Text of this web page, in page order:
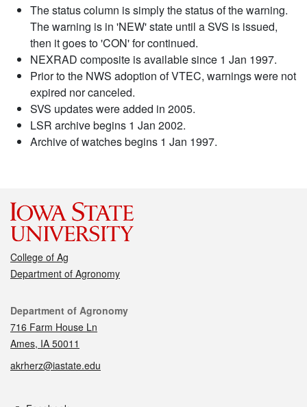
The status column is simply the status of the warning.
The warning is in 'NEW' state until a SVS is issued,
then it goes to 'CON' for continued.
NEXRAD composite is available since 1 Jan 1997.
Prior to the NWS adoption of VTEC, warnings were not
expired nor canceled.
SVS updates were added in 2005.
LSR archive begins 1 Jan 2002.
Archive of watches begins 1 Jan 1997.
College of Ag
Department of Agronomy
Contact
Department of Agronomy
716 Farm House Ln
Ames, IA 50011
akrherz@iastate.edu